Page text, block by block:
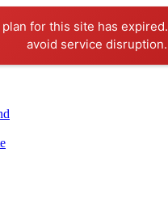
for this site has expired.
avoid service disruption.